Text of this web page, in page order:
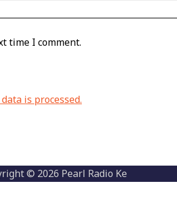
time I comment.
is processed.
© 2026 Pearl Radio Ke